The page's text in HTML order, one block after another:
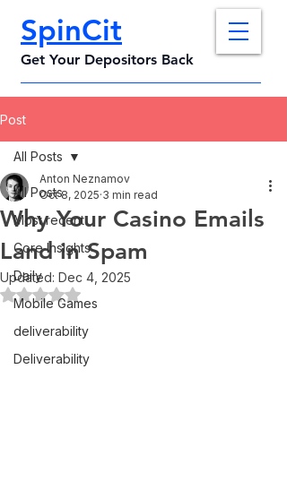
SpinCit
Get Your Depositors Back
Post
All Posts
Most recent
Core Insights
Daily
Mobile Games
deliverability
Deliverability
All Posts
Why Your Casino Emails
Land in Spam
Anton Neznamov
Oct 8, 2025 3 min read
Updated: Dec 4, 2025
Rated NaN out of 5 stars.